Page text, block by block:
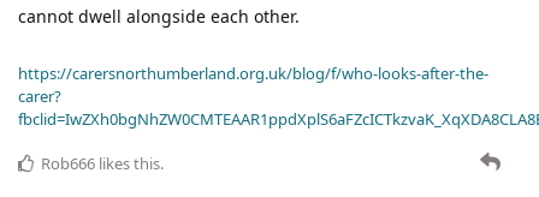
cannot dwell alongside each other.
https://carersnorthumberland.org.uk/blog/f/who-looks-after-the-
carer?
Rob666 likes this.